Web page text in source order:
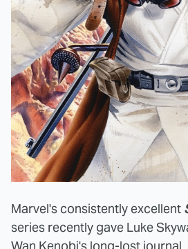
Marvel's consistently excellent
series recently gave Luke
Wan Kenobi's long-lost